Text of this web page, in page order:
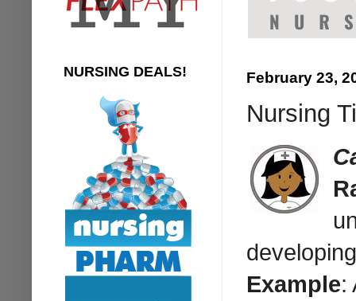
February 23,
Nursing
Example:
NURSING DEALS!